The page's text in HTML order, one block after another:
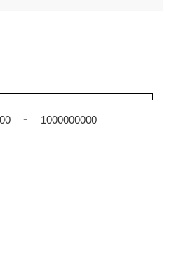
Minimum Price
-
Maximum Price